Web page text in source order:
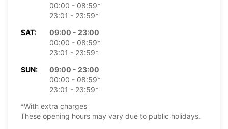
00:00 - 08:59*
23:01 - 23:59*
SAT:
09:00 - 23:00
00:00 - 08:59*
23:01 - 23:59*
SUN:
09:00 - 23:00
00:00 - 08:59*
23:01 - 23:59*
*With extra charges
These opening hours may vary due to public holidays.